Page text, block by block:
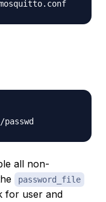
all non-
password_file
for user and